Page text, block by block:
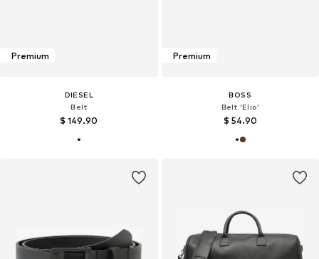
Premium
DIESEL
Belt
$ 149.90
Premium
BOSS
Belt 'Elio'
$ 54.90